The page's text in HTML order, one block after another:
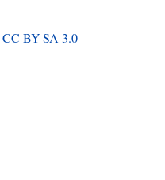
CC BY-SA 3.0